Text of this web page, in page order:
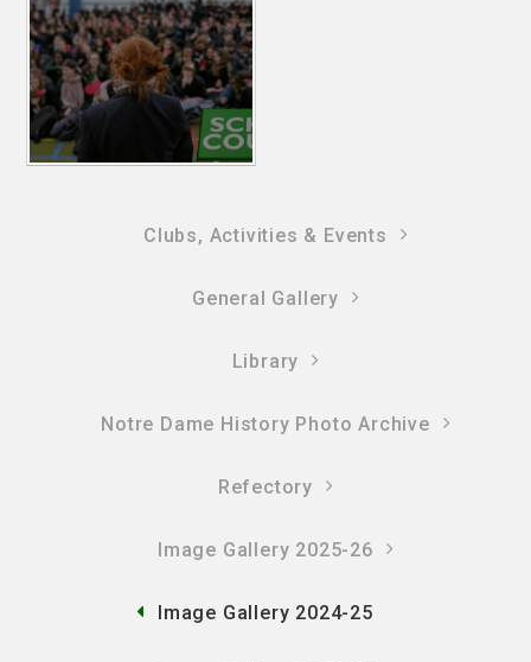
Clubs, Activities & Events
General Gallery
Library
Notre Dame History Photo Archive
Refectory
Image Gallery 2025-26
Image Gallery 2024-25